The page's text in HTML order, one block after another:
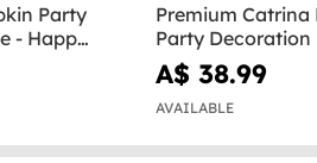
Party
- Happy
Premium Catrina
Party Decoration
Day of the Dead
A$ 38.99
AVAILABLE